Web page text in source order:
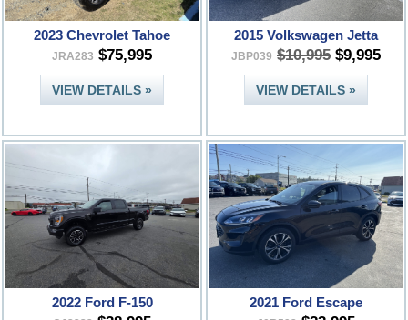
2023 Chevrolet Tahoe
JRA283 $75,995
VIEW DETAILS »
2015 Volkswagen Jetta
JBP039 $10,995 $9,995
VIEW DETAILS »
2022 Ford F-150 2021 Ford Escape